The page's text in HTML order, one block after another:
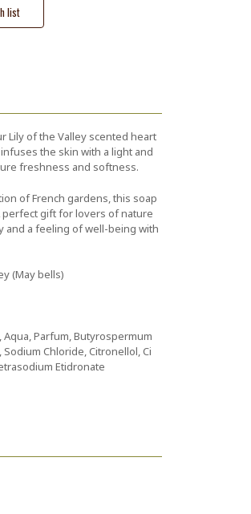
Lily of the Valley scented heart
the skin with a light and
freshness and softness.
of French gardens, this soap
perfect gift for lovers of nature
and a feeling of well-being with
(May bells)
Aqua, Parfum, Butyrospermum
Chloride, Citronellol, Ci
Etidronate